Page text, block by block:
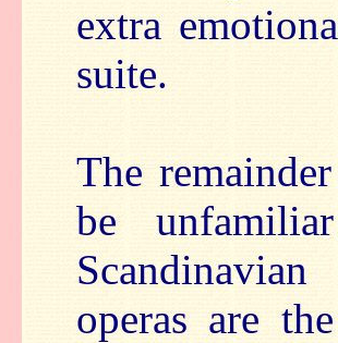
extra
suite.
The
be
operas are